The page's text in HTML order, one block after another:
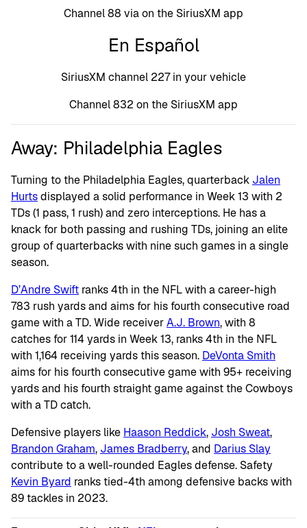
Channel 88 via on the SiriusXM app
En Español
SiriusXM channel 227 in your vehicle
Channel 832 on the SiriusXM app
Away: Philadelphia Eagles
Turning to the Philadelphia Eagles, quarterback Jalen
Hurtsdisplayed a solid performance in Week 13 with 2
TDs (1 pass, 1 rush) and zero interceptions. He has a
knack for both passing and rushing TDs, joining an elite
group of quarterbacks with nine such games in a single
season.
D’Andre Swift ranks 4th in the NFL with a career-high
783 rush yards and aims for his fourth consecutive road
game with a TD. Wide receiverA.J. Brown, with 8
catches for 114 yards in Week 13, ranks 4th in the NFL
with 1,164 receiving yards this season. DeVonta Smith
aims for his fourth consecutive game with 95+ receiving
yards and his fourth straight game against the Cowboys
with a TD catch.
Defensive players like Haason Reddick, Josh Sweat,
Brandon Graham, James Bradberry, and Darius Slay
contribute to a well-rounded Eagles defense. Safety
Kevin Byard ranks tied-4th among defensive backs with
89 tackles in 2023.